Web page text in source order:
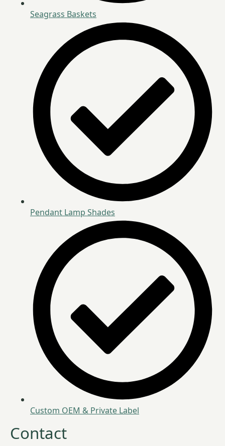
Seagrass Baskets
Pendant Lamp Shades
Custom OEM & Private Label
Contact